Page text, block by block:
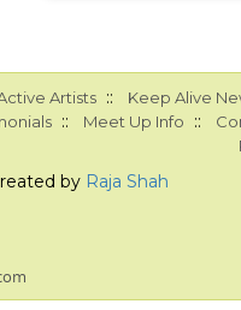
Artists :: Keep Alive
:: Meet Up Info ::
by Raja Shah